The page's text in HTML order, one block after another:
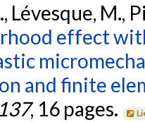
Lévesque, M.,
effect
and finite
137, 16 pages.